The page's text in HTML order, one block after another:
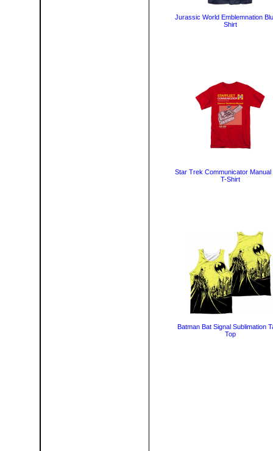
Jurassic World Emblemnation
Shirt
Star Trek Communicator Manual
T-Shirt
Batman Bat Signal Sublimation
Top